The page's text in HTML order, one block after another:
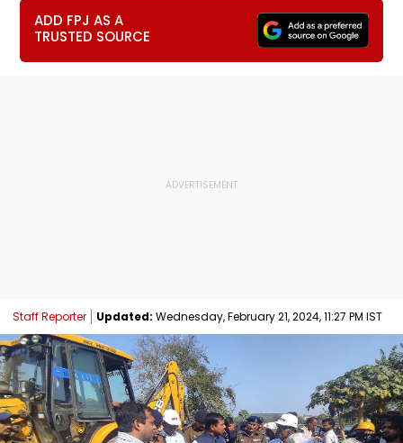
ADD FPJ AS A
TRUSTED SOURCE
Staff Reporter Updated: Wednesday, February 21, 2024, 11:27 PM IST